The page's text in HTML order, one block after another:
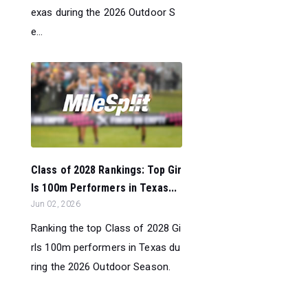
exas during the 2026 Outdoor S
e...
Class of 2028 Rankings: Top Gir
ls 100m Performers in Texas...
Jun 02, 2026
Ranking the top Class of 2028 Gi
rls 100m performers in Texas du
ring the 2026 Outdoor Season.